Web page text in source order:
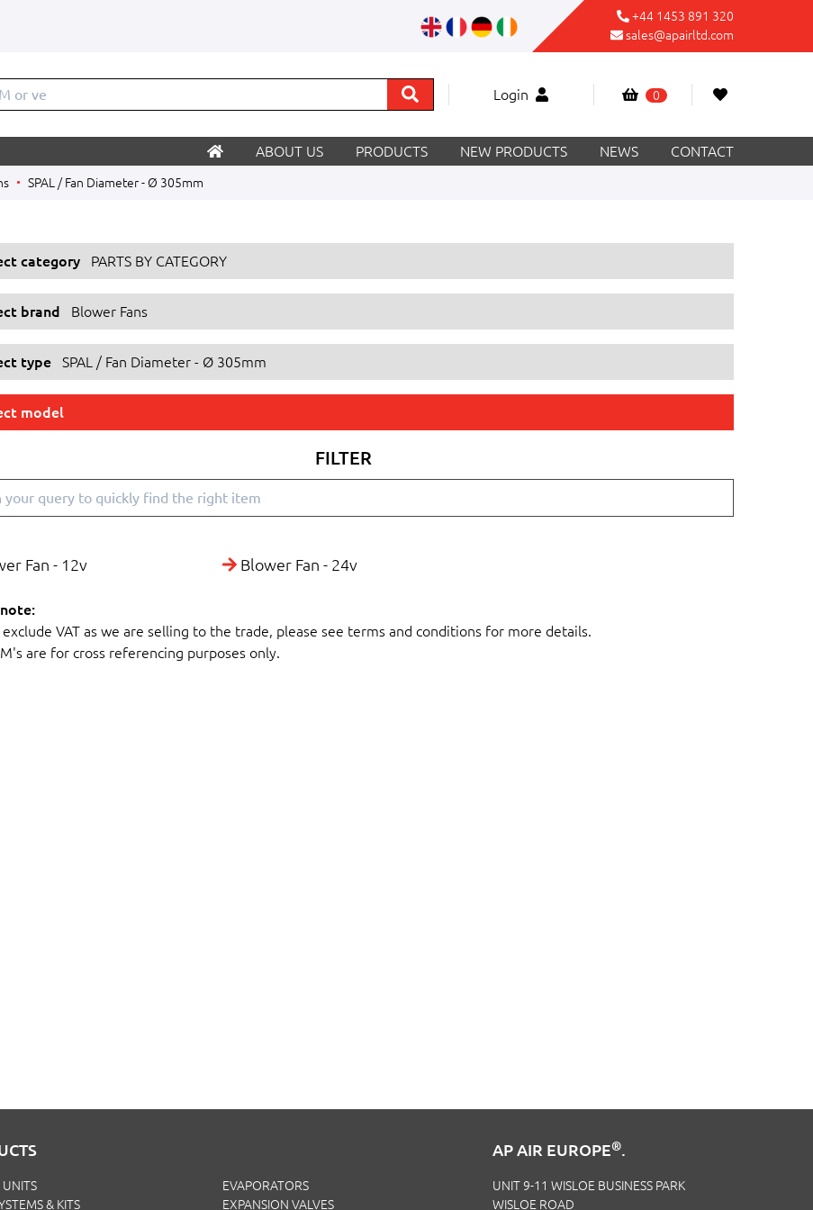
+44 1453 891 320
sales@apairltd.com
o Login 0
ABOUT US PRODUCTS NEW PRODUCTS NEWS CONTACT
SPAL / Fan Diameter - Ø 305mm
category PARTS BY CATEGORY
brand Blower Fans
type SPAL / Fan Diameter - Ø 305mm
model
FILTER
Fan - 12v Blower Fan - 24v
exclude VAT as we are selling to the trade, please see terms and conditions for more details.
are for cross referencing purposes only.
& KITS
EVAPORATORS
EXPANSION VALVES
AP AIR EUROPE®.
UNIT 9-11 WISLOE BUSINESS PARK
WISLOE ROAD